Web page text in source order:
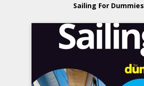
Sailing For Dummies